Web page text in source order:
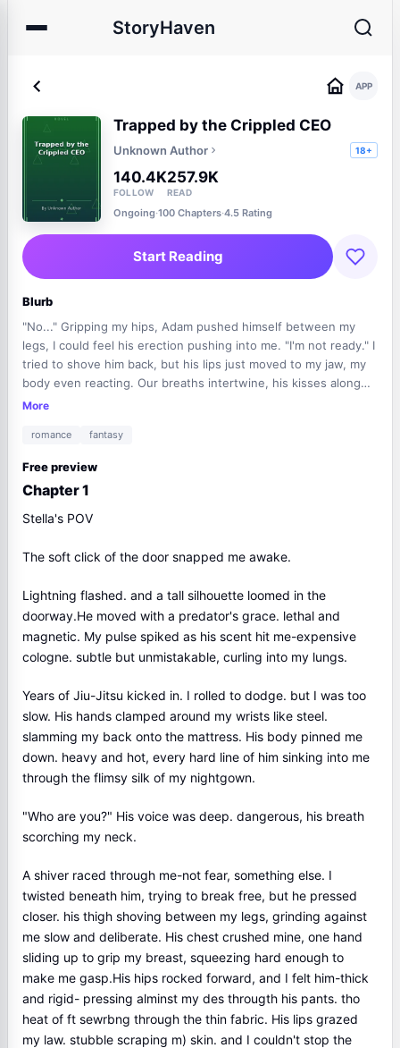
StoryHaven
APP
Trapped by the Crippled CEO
Unknown Author 18+
140.4K
FOLLOW
257.9K
READ
Ongoing·100 Chapters·4.5 Rating
Start Reading
Blurb
"No..." Gripping my hips, Adam pushed himself between my
legs, I could feel his erection pushing into me. "I'm not ready." I
tried to shove him back, but his lips just moved to my jaw, my
body even reacting. Our breaths intertwine, his kisses along
my neck, igniting an involuntary arch in my body. "Don't resist
trembling breasts. When I felt him bite them, I squirmed it
the pain. But he just pressed his hardness against my thighs,
rubbing slowly, but not entering. I squirmed, look at him with a
mix of shyness and frustration. "Why are you looking at me like
it." he commanded, looking into my eyes as I moaned. "I want
his rhythm. Oh, my God... so good. I, Stella Winston, seemed to
have it all—beauty, a loving family, and a wealthy fiancé. But
my perfect world shattered when my fiancé, Brian, and my
sister, Lucy, betrayed me. I was compelled to become the
substitute bride, marrying Adam Lancaster, a disabled man in
hope was lost, I discovered Adam was not at all like the rumors
suggested.
More
romance fantasy
Free preview
Chapter 1
Stella's POV
The soft click of the door snapped me awake.
Lightning flashed. and a tall silhouette loomed in the
doorway.He moved with a predator's grace. lethal and
magnetic. My pulse spiked as his scent hit me-expensive
cologne. subtle but unmistakable, curling into my lungs.
Years of Jiu-Jitsu kicked in. I rolled to dodge. but I was too
slow. His hands clamped around my wrists like steel.
slamming my back onto the mattress. His body pinned me
down. heavy and hot, every hard line of him sinking into me
through the flimsy silk of my nightgown.
"Who are you?" His voice was deep. dangerous, his breath
scorching my neck.
A shiver raced through me-not fear, something else. I
twisted beneath him, trying to break free, but he pressed
closer. his thigh shoving between my legs, grinding against
me slow and deliberate. His chest crushed mine, one hand
sliding up to grip my breast, squeezing hard enough to
make me gasp.His hips rocked forward, and I felt him-thick
and rigid- pressing alminst my des througth his pants. tho
heat of ft sewrbng through the thin fabric. His lips grazed
my law. stubble scraping m) skin. and I couldn't stop the